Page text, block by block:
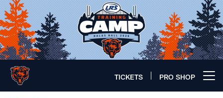
Skip
to
main
content
TICKETS PRO SHOP